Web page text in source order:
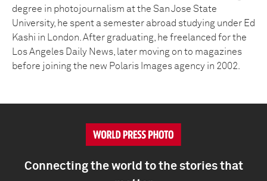
degree in photojournalism at the San Jose State
University, he spent a semester abroad studying under Ed
Kashi in London. After graduating, he freelanced for the
Los Angeles Daily News, later moving on to magazines
before joining the new Polaris Images agency in 2002.
Connecting the world to the stories that